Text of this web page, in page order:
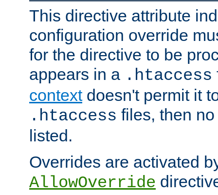
This directive attribute
configuration override
for the directive to be
appears in a .htaccess
contextdoesn't permit it
.htaccess files, then
listed.
Overrides are activated
AllowOverride